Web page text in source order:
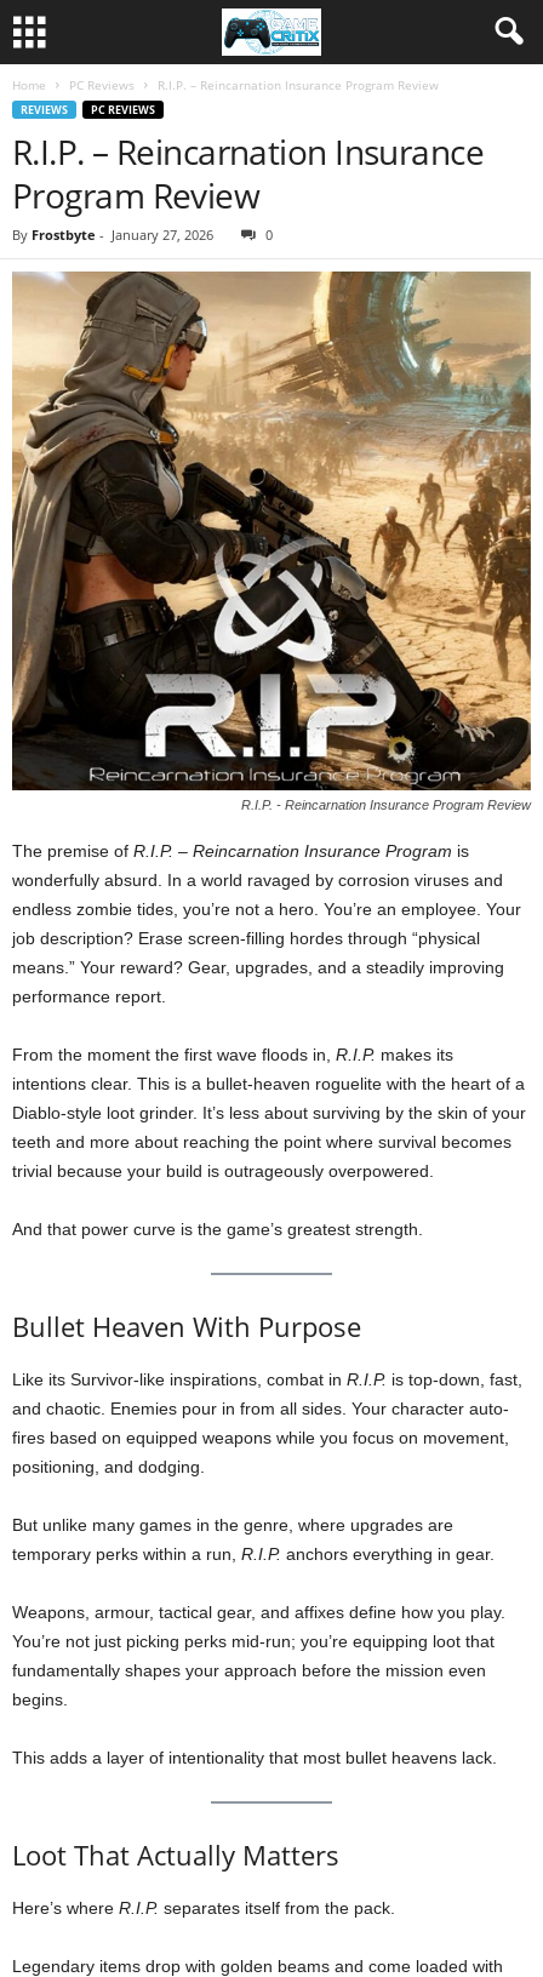
Home PC Reviews R.I.P. – Reincarnation Insurance Program Review
REVIEWS PC REVIEWS
R.I.P. – Reincarnation Insurance
Program Review
By Frostbyte - January 27, 2026 0
R.I.P. - Reincarnation Insurance Program Review
The premise of R.I.P. – Reincarnation Insurance Program is
wonderfully absurd. In a world ravaged by corrosion viruses and
endless zombie tides, you’re not a hero. You’re an employee. Your
job description? Erase screen-filling hordes through “physical
means.” Your reward? Gear, upgrades, and a steadily improving
performance report.
From the moment the first wave floods in, R.I.P. makes its
intentions clear. This is a bullet-heaven roguelite with the heart of a
Diablo-style loot grinder. It’s less about surviving by the skin of your
teeth and more about reaching the point where survival becomes
trivial because your build is outrageously overpowered.
And that power curve is the game’s greatest strength.
Bullet Heaven With Purpose
Like its Survivor-like inspirations, combat in R.I.P. is top-down, fast,
and chaotic. Enemies pour in from all sides. Your character auto-
fires based on equipped weapons while you focus on movement,
positioning, and dodging.
But unlike many games in the genre, where upgrades are
temporary perks within a run, R.I.P. anchors everything in gear.
Weapons, armour, tactical gear, and affixes define how you play.
You’re not just picking perks mid-run; you’re equipping loot that
fundamentally shapes your approach before the mission even
begins.
This adds a layer of intentionality that most bullet heavens lack.
Loot That Actually Matters
Here’s where R.I.P. separates itself from the pack.
Legendary items drop with golden beams and come loaded with